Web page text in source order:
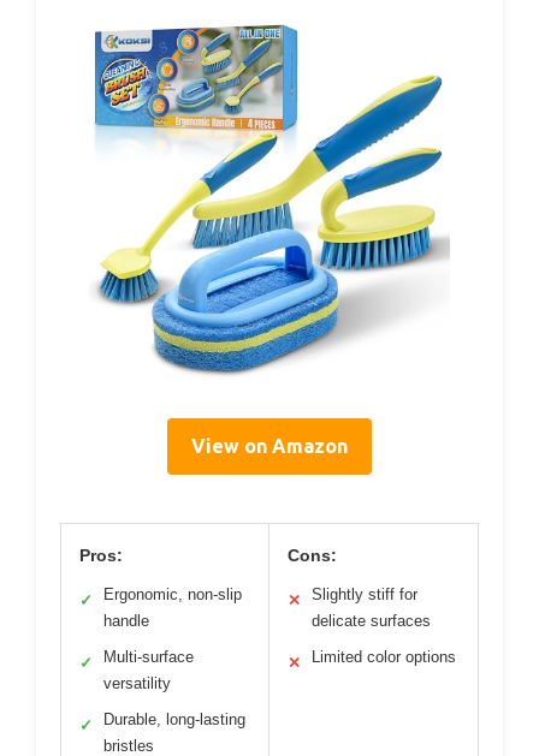
View on Amazon
Pros:
✓
Ergonomic, non-slip
handle
✓
Multi-surface
versatility
✓
Durable, long-lasting
bristles
Cons:
✕
Slightly stiff for
delicate surfaces
✕ Limited color options